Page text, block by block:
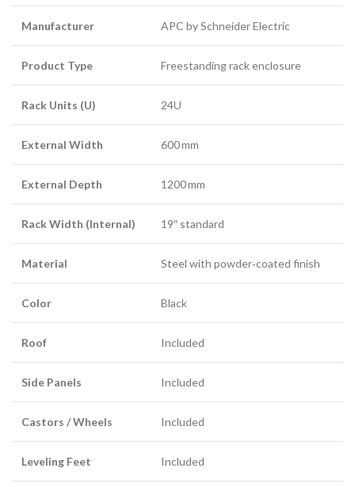
Manufacturer APC by Schneider Electric
Product Type Freestanding rack enclosure
Rack Units (U) 24U
External Width 600 mm
External Depth 1200 mm
Rack Width (Internal) 19″ standard
Material Steel with powder‑coated finish
Color Black
Roof Included
Side Panels Included
Castors / Wheels Included
Leveling Feet Included